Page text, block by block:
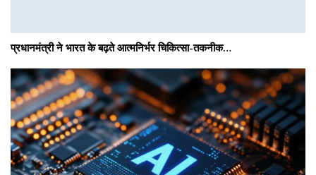
प्रधानमंत्री ने भारत के बढ़ते आत्मनिर्भर चिकित्सा-तकनीक…